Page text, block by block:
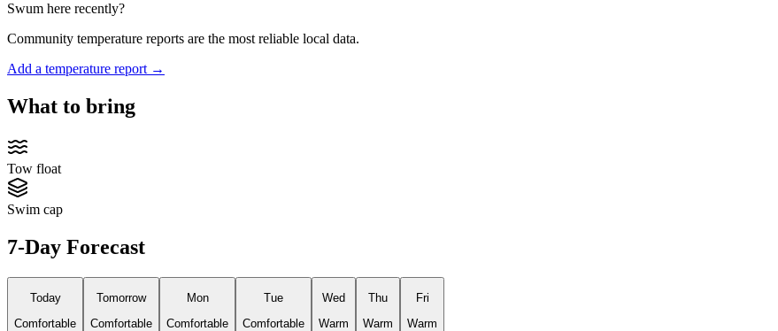
Swum here recently?
Community temperature reports are the most reliable local data.
Add a temperature report →
What to bring
Tow float
Swim cap
7-Day Forecast
Today
Comfortable
Tomorrow
Comfortable
Mon
Comfortable
Tue
Comfortable
Wed
Warm
Thu
Warm
Fri
Warm